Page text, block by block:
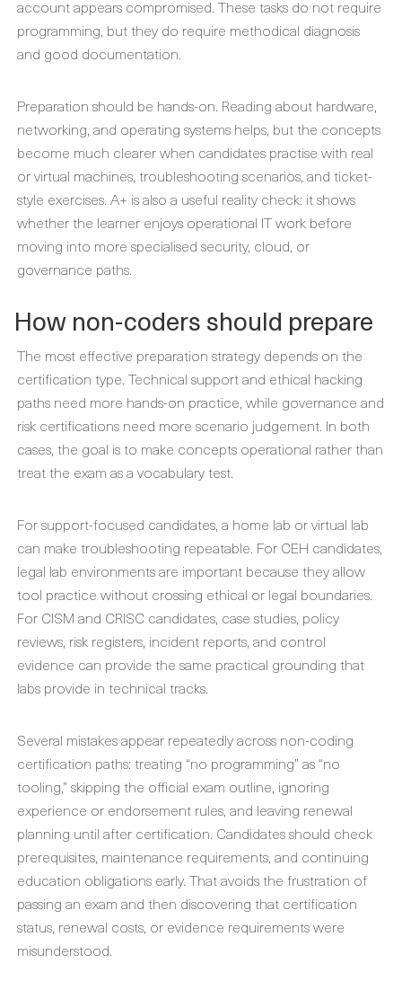
account appears compromised. These tasks do not require
programming, but they do require methodical diagnosis
and good documentation.
Preparation should be hands-on. Reading about hardware,
networking, and operating systems helps, but the concepts
become much clearer when candidates practise with real
or virtual machines, troubleshooting scenarios, and ticket-
style exercises. A+ is also a useful reality check: it shows
whether the learner enjoys operational IT work before
moving into more specialised security, cloud, or
governance paths.
How non-coders should prepare
The most effective preparation strategy depends on the
certification type. Technical support and ethical hacking
paths need more hands-on practice, while governance and
risk certifications need more scenario judgement. In both
cases, the goal is to make concepts operational rather than
treat the exam as a vocabulary test.
For support-focused candidates, a home lab or virtual lab
can make troubleshooting repeatable. For CEH candidates,
legal lab environments are important because they allow
tool practice without crossing ethical or legal boundaries.
For CISM and CRISC candidates, case studies, policy
reviews, risk registers, incident reports, and control
evidence can provide the same practical grounding that
labs provide in technical tracks.
Several mistakes appear repeatedly across non-coding
certification paths: treating “no programming” as “no
tooling,” skipping the official exam outline, ignoring
experience or endorsement rules, and leaving renewal
planning until after certification. Candidates should check
prerequisites, maintenance requirements, and continuing
education obligations early. That avoids the frustration of
passing an exam and then discovering that certification
status, renewal costs, or evidence requirements were
misunderstood.